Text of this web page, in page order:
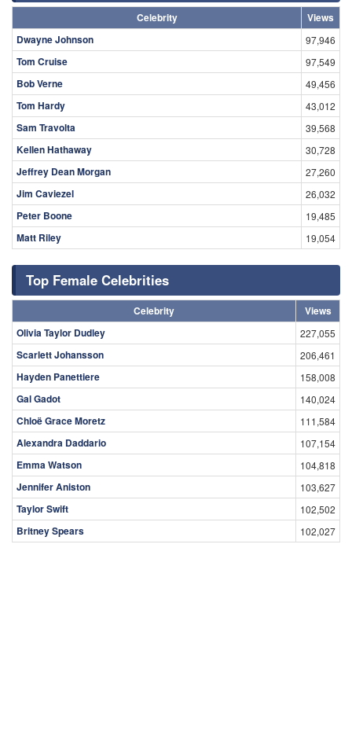
Celebrity
Views
Dwayne Johnson
97,946
Tom Cruise 97,549
Bob Verne 49,456
Tom Hardy 43,012
Sam Travolta 39,568
Kellen Hathaway 30,728
Jeffrey Dean Morgan 27,260
Jim Caviezel 26,032
Peter Boone 19,485
Matt Riley 19,054
Top Female Celebrities
Celebrity
Views
Olivia Taylor Dudley
227,055
Scarlett Johansson 206,461
Hayden Panettiere 158,008
Gal Gadot 140,024
Chloë Grace Moretz 111,584
Alexandra Daddario 107,154
Emma Watson 104,818
Jennifer Aniston 103,627
Taylor Swift 102,502
Britney Spears 102,027